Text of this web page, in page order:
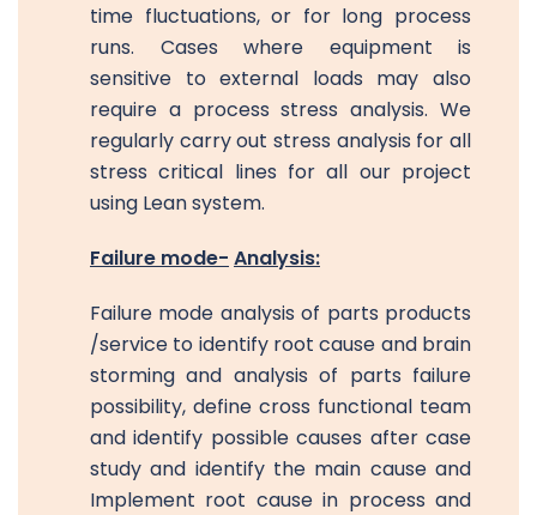
time fluctuations, or for long process
runs. Cases where equipment is
sensitive to external loads may also
require a process stress analysis. We
regularly carry out stress analysis for all
stress critical lines for all our project
using Lean system.
Failure mode- Analysis:
Failure mode analysis of parts products
/service to identify root cause and brain
storming and analysis of parts failure
possibility, define cross functional team
and identify possible causes after case
study and identify the main cause and
Implement root cause in process and